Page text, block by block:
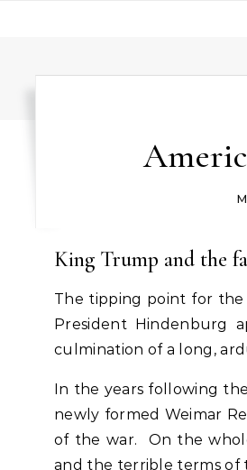
King Trump and the
The tipping point for
President Hindenburg
culmination of a long,
In the years following
newly formed Weimar
of the war. On the
and the terrible terms of